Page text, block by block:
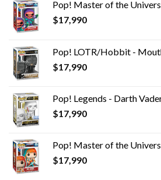
Pop! Master of the
$17,990
Pop! LOTR/Hobbit -
$17,990
Pop! Legends - Darth
$17,990
Pop! Master of the
$17,990